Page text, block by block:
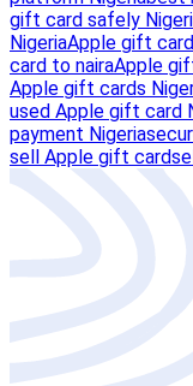
gift card safely
NigeriaApple gift
card to nairaApple
Apple gift cards
used Apple gift card
payment Nigeria
sell Apple gift card